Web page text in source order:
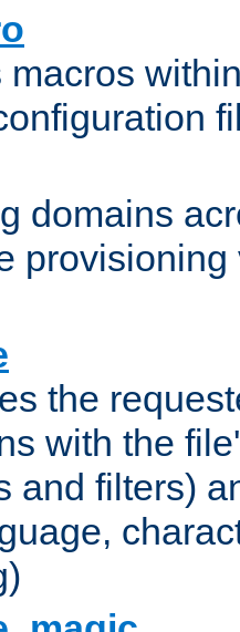
macros
domains
provisioning
the
with the
and filters)